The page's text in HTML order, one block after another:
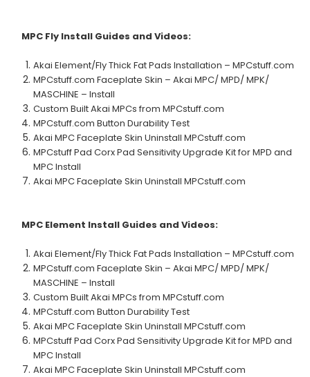
MPC Fly Install Guides and Videos:
Akai Element/Fly Thick Fat Pads Installation – MPCstuff.com
MPCstuff.com Faceplate Skin – Akai MPC/ MPD/ MPK/
MASCHINE – Install
Custom Built Akai MPCs from MPCstuff.com
MPCstuff.com Button Durability Test
Akai MPC Faceplate Skin Uninstall MPCstuff.com
MPCstuff Pad Corx Pad Sensitivity Upgrade Kit for MPD and
MPC Install
Akai MPC Faceplate Skin Uninstall MPCstuff.com
MPC Element Install Guides and Videos:
Akai Element/Fly Thick Fat Pads Installation – MPCstuff.com
MPCstuff.com Faceplate Skin – Akai MPC/ MPD/ MPK/
MASCHINE – Install
Custom Built Akai MPCs from MPCstuff.com
MPCstuff.com Button Durability Test
Akai MPC Faceplate Skin Uninstall MPCstuff.com
MPCstuff Pad Corx Pad Sensitivity Upgrade Kit for MPD and
MPC Install
Akai MPC Faceplate Skin Uninstall MPCstuff.com